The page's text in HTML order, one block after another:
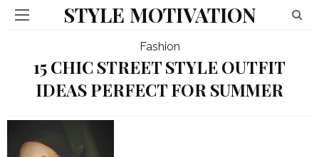
STYLE MOTIVATION
Fashion
15 CHIC STREET STYLE OUTFIT
IDEAS PERFECT FOR SUMMER